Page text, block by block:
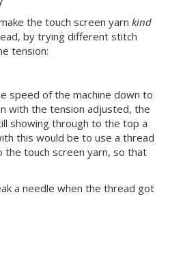
the touch screen yarn kind
by trying different stitch
tension:
speed of the machine down to
with the tension adjusted, the
showing through to the top a
this would be to use a thread
the touch screen yarn, so that
a needle when the thread got